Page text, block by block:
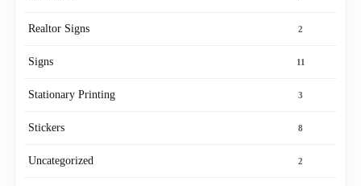
Realtor Signs 2
Signs 11
Stationary Printing 3
Stickers 8
Uncategorized 2